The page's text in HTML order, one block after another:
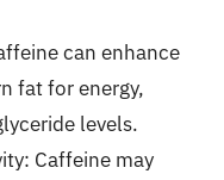
can enhance
fat for energy,
levels.
Caffeine may